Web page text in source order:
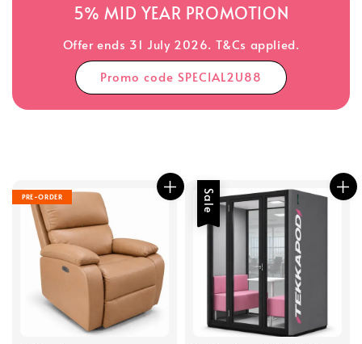
5% MID YEAR PROMOTION
Offer ends 31 July 2026. T&Cs applied.
Promo code SPECIAL2U88
PRE-ORDER Sale